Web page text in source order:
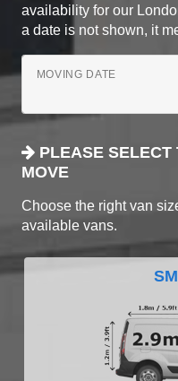
availability for our
a date is not shown, it
MOVING DATE
PLEASE SELECT
MOVE
Choose the right van
available vans.